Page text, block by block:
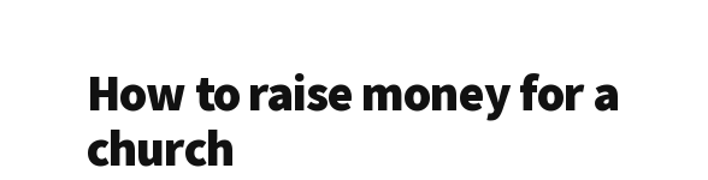
How to raise money for a
church